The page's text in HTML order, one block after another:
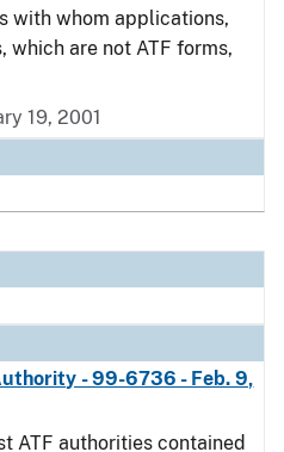
with whom applications,
which are not ATF forms,
19, 2001
- 99-6736 - Feb. 9,
ATF authorities contained